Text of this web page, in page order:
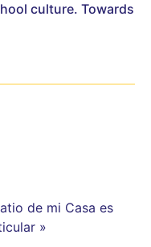
culture. Towards
de mi Casa es
»